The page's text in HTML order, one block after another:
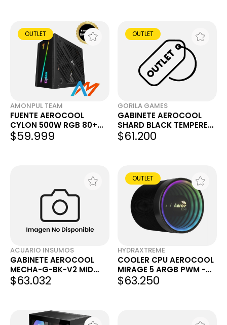
OUTLET
AMONPUL TEAM
FUENTE AEROCOOL
CYLON 500W RGB 80+
[OUTLET] [GARANTÍA]
$59.999
OUTLET
GORILA GAMES
GABINETE AEROCOOL
SHARD BLACK TEMPERED
GLASS (OUTLET)
$61.200
ACUARIO INSUMOS
GABINETE AEROCOOL
MECHA-G-BK-V2 MID
TOWER BLACK C/ 1
COOLER 120 MM RGB
$63.032
OUTLET
HYDRAXTREME
COOLER CPU AEROCOOL
MIRAGE 5 ARGB PWM -
OUTLET
$63.250